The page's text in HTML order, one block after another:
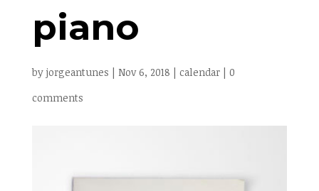
piano
by jorgeantunes | Nov 6, 2018 | calendar| 0
comments